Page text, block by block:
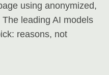
using anonymized,
leading AI models
reasons, not